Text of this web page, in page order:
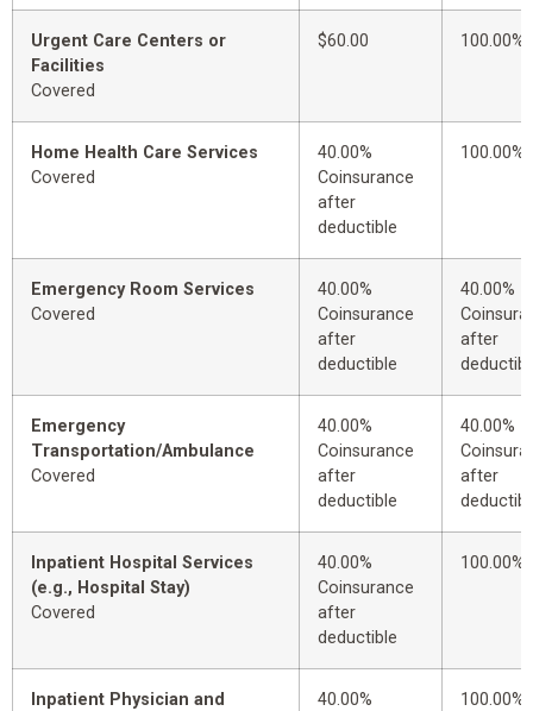
Urgent Care Centers or
Facilities
Covered
$60.00 100.00%
Home Health Care Services
Covered
40.00%
Coinsurance
after
deductible
100.00%
Emergency Room Services
Covered
40.00%
Coinsurance
after
deductible
40.00%
after
Emergency
Transportation/Ambulance
Covered
40.00%
Coinsurance
after
deductible
40.00%
after
Inpatient Hospital Services
(e.g., Hospital Stay)
Covered
40.00%
Coinsurance
after
deductible
100.00%
Inpatient Physician and
40.00%
100.00%